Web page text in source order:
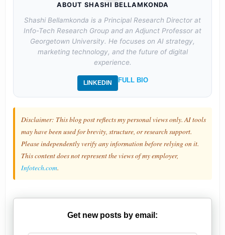
ABOUT SHASHI BELLAMKONDA
Shashi Bellamkonda is a Principal Research Director at
Info-Tech Research Group and an Adjunct Professor at
Georgetown University. He focuses on AI strategy,
marketing technology, and the future of digital
experience.
LINKEDIN FULL BIO
Disclaimer: This blog post reflects my personal views only. AI tools
may have been used for brevity, structure, or research support.
Please independently verify any information before relying on it.
This content does not represent the views of my employer,
Infotech.com.
Get new posts by email: